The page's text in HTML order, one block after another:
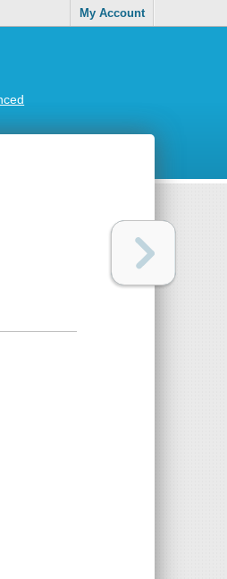
My Account